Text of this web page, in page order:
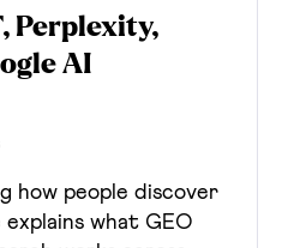
Perplexity,
AI
how people discover
what GEO